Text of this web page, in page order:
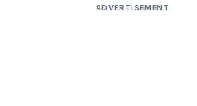
ADVERTISEMENT